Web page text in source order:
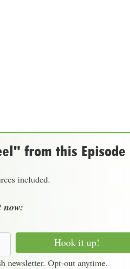
from this Episode
included.
now:
Hook it up!
newsletter. Opt-out anytime.